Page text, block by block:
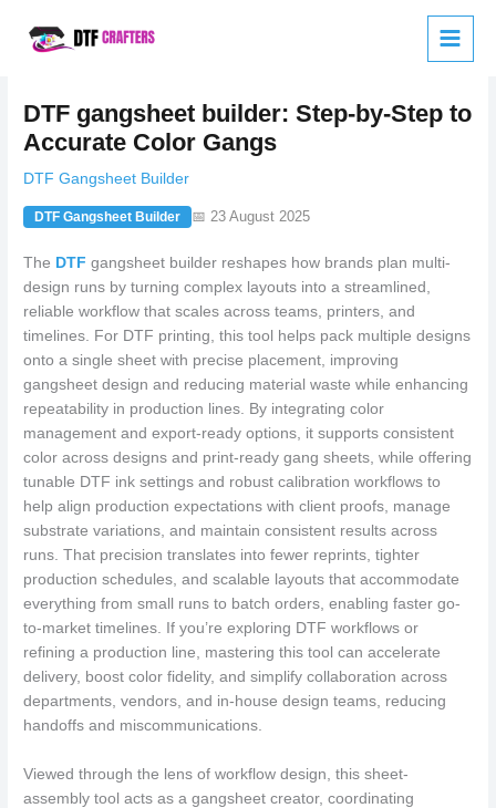
DTF gangsheet builder: Step-by-Step to
Accurate Color Gangs
DTF Gangsheet Builder
DTF Gangsheet Builder 📅 23 August 2025
The DTF gangsheet builder reshapes how brands plan multi-
design runs by turning complex layouts into a streamlined,
reliable workflow that scales across teams, printers, and
timelines. For DTF printing, this tool helps pack multiple designs
onto a single sheet with precise placement, improving
gangsheet design and reducing material waste while enhancing
repeatability in production lines. By integrating color
management and export-ready options, it supports consistent
color across designs and print-ready gang sheets, while offering
tunable DTF ink settings and robust calibration workflows to
help align production expectations with client proofs, manage
substrate variations, and maintain consistent results across
runs. That precision translates into fewer reprints, tighter
production schedules, and scalable layouts that accommodate
everything from small runs to batch orders, enabling faster go-
to-market timelines. If you’re exploring DTF workflows or
refining a production line, mastering this tool can accelerate
delivery, boost color fidelity, and simplify collaboration across
departments, vendors, and in-house design teams, reducing
handoffs and miscommunications.
Viewed through the lens of workflow design, this sheet-
assembly tool acts as a gangsheet creator, coordinating